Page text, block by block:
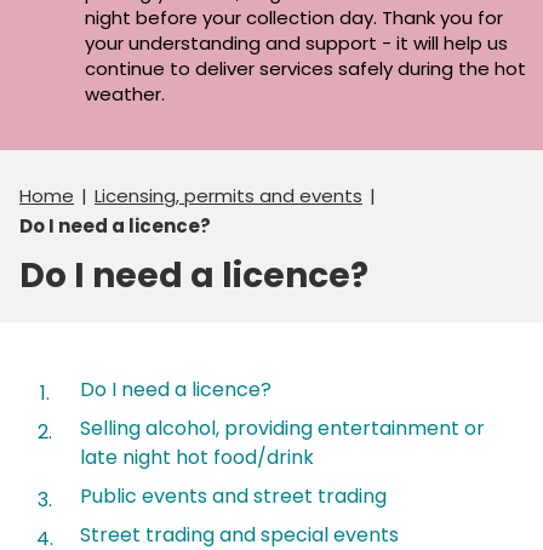
night before your collection day. Thank you for
your understanding and support - it will help us
continue to deliver services safely during the hot
weather.
Home
Licensing, permits and events
Do I need a licence?
Do I need a licence?
Do I need a licence?
Selling alcohol, providing entertainment or
late night hot food/drink
Public events and street trading
Street trading and special events